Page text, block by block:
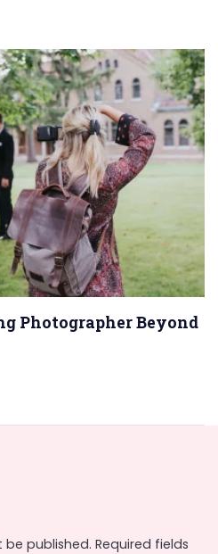
Photographer Beyond
be published. Required fields